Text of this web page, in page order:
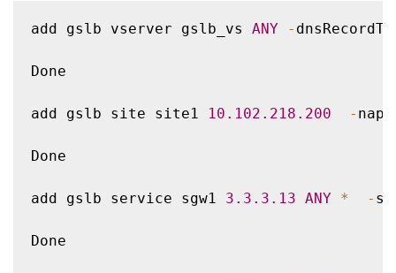
add gslb vserver gslb_vs ANY -
Done
add gslb site site1 10.102 .218 .200 -
Done
add gslb service sgw1 3.3 .3 .13 ANY * -
Done